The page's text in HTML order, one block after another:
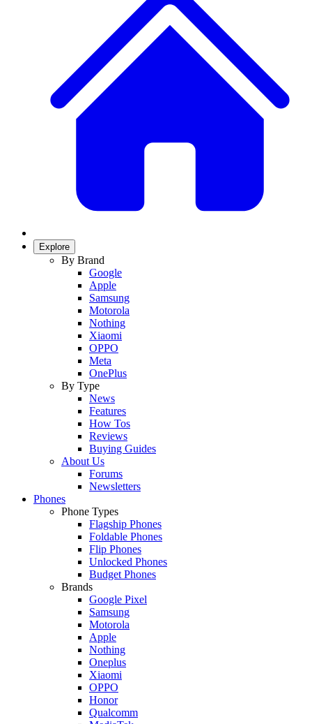
Explore
By Brand
Google
Apple
Samsung
Motorola
Nothing
Xiaomi
OPPO
Meta
OnePlus
By Type
News
Features
How Tos
Reviews
Buying Guides
About Us
Forums
Newsletters
Phones
Phone Types
Flagship Phones
Foldable Phones
Flip Phones
Unlocked Phones
Budget Phones
Brands
Google Pixel
Samsung
Motorola
Apple
Nothing
Oneplus
Xiaomi
OPPO
Honor
Qualcomm